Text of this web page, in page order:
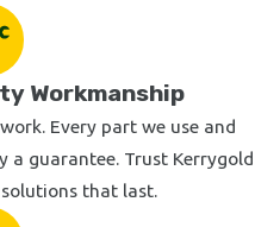
Workmanship
Every part we use and
a guarantee. Trust Kerrygold
that last.